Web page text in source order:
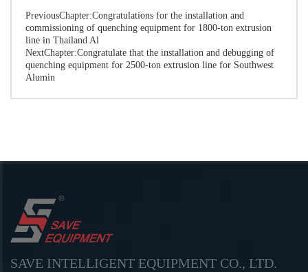
PreviousChapter:Congratulations for the installation and
commissioning of quenching equipment for 1800-ton extrusion
line in Thailand Al
NextChapter:Congratulate that the installation and debugging of
quenching equipment for 2500-ton extrusion line for Southwest
Alumin
SAVE INTELLIGENT EQUIPMENT CO., LTD.